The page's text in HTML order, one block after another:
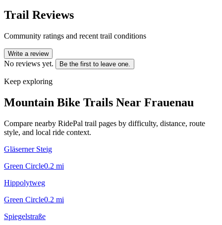
Trail Reviews
Community ratings and recent trail conditions
Write a review
No reviews yet. Be the first to leave one.
Keep exploring
Mountain Bike Trails Near Frauenau
Compare nearby RidePal trail pages by difficulty, distance, route
style, and local ride context.
Gläserner Steig
Green Circle0.2 mi
Hippolytweg
Green Circle0.2 mi
Spiegelstraße